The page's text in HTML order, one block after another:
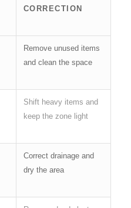
CORRECTION
Remove unused items
and clean the space
Shift heavy items and
keep the zone light
Correct drainage and
dry the area